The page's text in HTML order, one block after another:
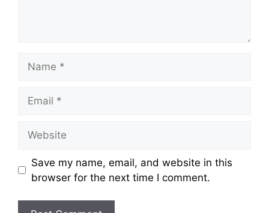
Save my name, email, and website in this
browser for the next time I comment.